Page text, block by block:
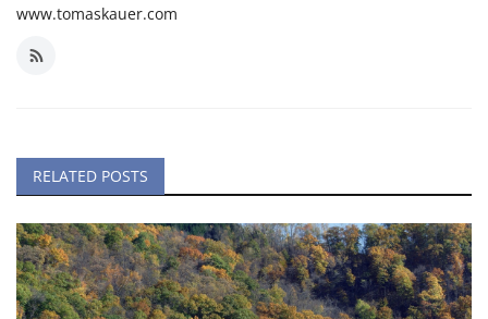
www.tomaskauer.com
RELATED POSTS